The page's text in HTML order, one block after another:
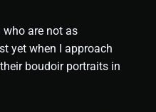
are not as
yet when I approach
boudoir portraits in